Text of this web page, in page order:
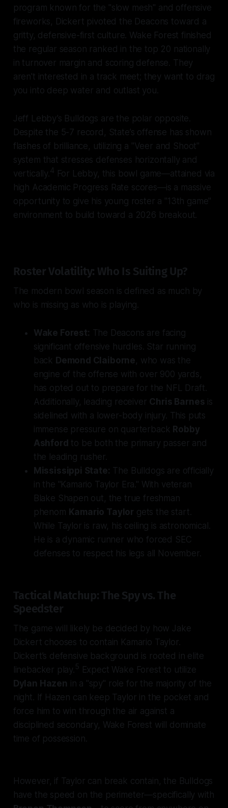
program known for the "slow mesh" and offensive
fireworks, Dickert pivoted the Deacons toward a
gritty, defensive-first culture. Wake Forest finished
the regular season ranked in the top 20 nationally
in turnover margin and scoring defense. They
aren't interested in a track meet; they want to drag
you into deep water and outlast you.
Jeff Lebby’s Bulldogs are the polar opposite.
Despite the 5-7 record, State’s offense has shown
flashes of brilliance, utilizing a "Veer and Shoot"
system that stresses defenses horizontally and
vertically.4 For Lebby, this bowl game—attained via
high Academic Progress Rate scores—is a massive
opportunity to give his young roster a "13th game"
environment to build toward a 2026 breakout.
Roster Volatility: Who Is Suiting Up?
The modern bowl season is defined as much by
who is missing as who is playing.
Wake Forest: The Deacons are facing
significant offensive hurdles. Star running
back Demond Claiborne, who was the
engine of the offense with over 900 yards,
has opted out to prepare for the NFL Draft.
Additionally, leading receiver Chris Barnes is
sidelined with a lower-body injury. This puts
immense pressure on quarterback Robby
Ashford to be both the primary passer and
the leading rusher.
Mississippi State: The Bulldogs are officially
in the "Kamario Taylor Era." With veteran
Blake Shapen out, the true freshman
phenom Kamario Taylor gets the start.
While Taylor is raw, his ceiling is astronomical.
He is a dynamic runner who forced SEC
defenses to respect his legs all November.
Tactical Matchup: The Spy vs. The
Speedster
The game will likely be decided by how Jake
Dickert chooses to contain Kamario Taylor.
Dickert’s defensive background is rooted in elite
linebacker play.5 Expect Wake Forest to utilize
Dylan Hazen in a "spy" role for the majority of the
night. If Hazen can keep Taylor in the pocket and
force him to win through the air against a
disciplined secondary, Wake Forest will dominate
time of possession.
However, if Taylor can break contain, the Bulldogs
have the speed on the perimeter—specifically with